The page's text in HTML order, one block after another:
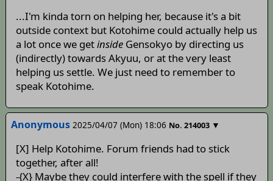
...I'm kinda torn on helping her, because it's a bit
outside context but Kotohime could actually help us
a lot once we getinsideGensokyo by directing us
(indirectly) towards Akyuu, or at the very least
helping us settle. We just need to remember to
speak Kotohime.
Anonymous 2025/04/07 (Mon) 18:06 No. 214003 ▼
[X] Help Kotohime. Forum friends had to stick
together, after all!
-{X} Maybe they could interfere with the spell if they